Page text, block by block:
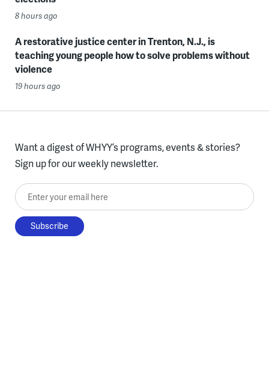
8 hours ago
A restorative justice center in Trenton, N.J., is
teaching young people how to solve problems without
violence
19 hours ago
Want a digest of WHYY’s programs, events & stories?
Sign up for our weekly newsletter.
Enter your email here